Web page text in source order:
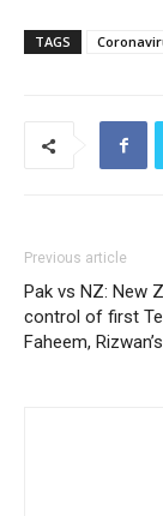
TAGS
Previous article
Pak vs NZ: New
control of first
Faheem,